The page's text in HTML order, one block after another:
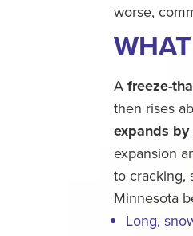
worse,
A freeze-
then rises
expands
expansion
to cracking,
Minnesota
Long,